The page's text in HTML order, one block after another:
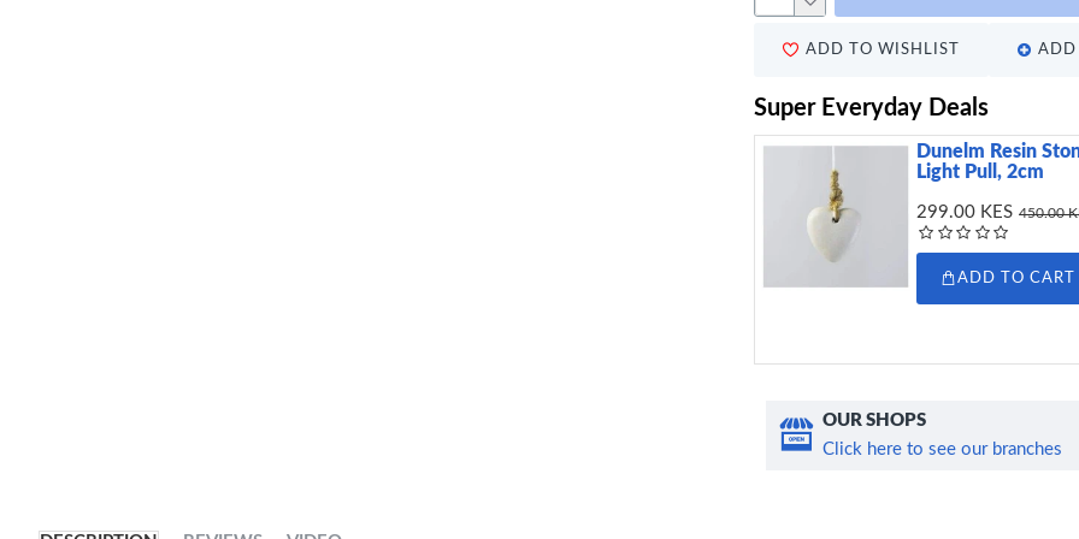
ADD TO WISHLIST ADD
Super Everyday Deals
Dunelm Resin
Light Pull, 2cm
299.00 KES 450.00
ADD TO CART
OUR SHOPS
Click here to see our branches